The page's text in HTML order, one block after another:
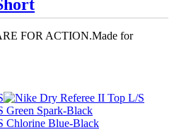
FOR ACTION.Made for